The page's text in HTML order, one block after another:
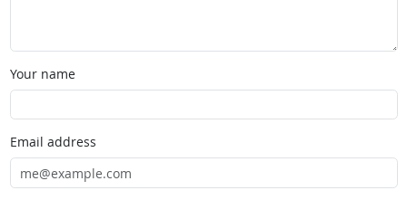
Your name
Email address